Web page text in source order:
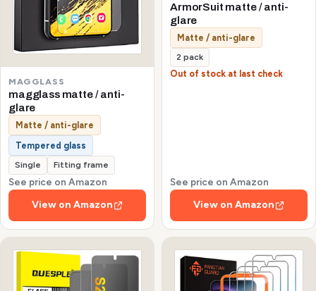
MAGGLASS
magglass matte / anti-
glare
Matte / anti-glare
Tempered glass
Single Fitting frame
See price on Amazon
View on Amazon
ArmorSuit matte / anti-
glare
Matte / anti-glare
2 pack
Out of stock at last check
See price on Amazon
View on Amazon